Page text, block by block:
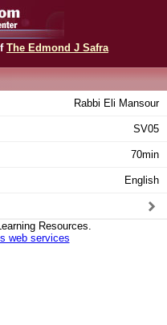
The Edmond J Safra
Rabbi Eli Mansour
SV05
70min
English
Resources.
web services